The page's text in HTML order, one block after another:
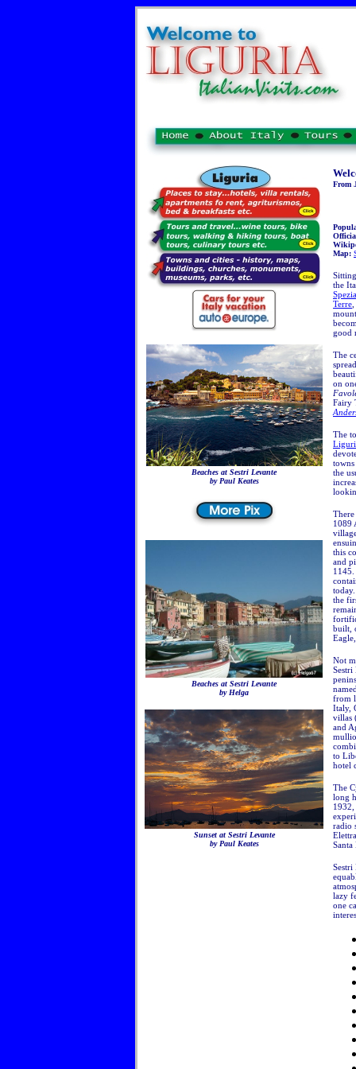
Beaches at Sestri Levante
by Paul Keates
Beaches at Sestri Levante
by Helga
Sunset at Sestri Levante
by Paul Keates
From
Map:
the
Spezia
Terre
good
The
on
Fairy
The
towns
the
There
1089
this
and
the
built,
Not
Sestri
from
Italy,
villas
and
to
hotel
The
long
radio
Sestri
lazy
one